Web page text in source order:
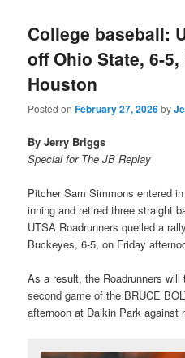
College baseball:
off Ohio State, 6-5,
Houston
Posted onFebruary 27, 2026by
By Jerry Briggs
Special for The JB Replay
Pitcher Sam Simmons entered
inning and retired three straight
UTSA Roadrunners quelled a
Buckeyes, 6-5, on Friday
As a result, the Roadrunners
second game of the BRUCE
afternoon at Daikin Park against